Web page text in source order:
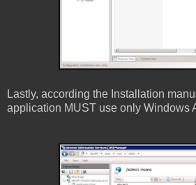
Lastly, according the Installation
application MUST use only Windows